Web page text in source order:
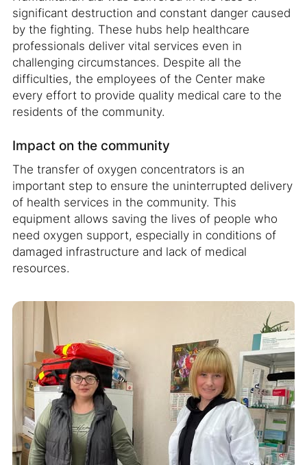
significant destruction and constant danger caused
by the fighting. These hubs help healthcare
professionals deliver vital services even in
challenging circumstances. Despite all the
difficulties, the employees of the Center make
every effort to provide quality medical care to the
residents of the community.
Impact on the community
The transfer of oxygen concentrators is an
important step to ensure the uninterrupted delivery
of health services in the community. This
equipment allows saving the lives of people who
need oxygen support, especially in conditions of
damaged infrastructure and lack of medical
resources.